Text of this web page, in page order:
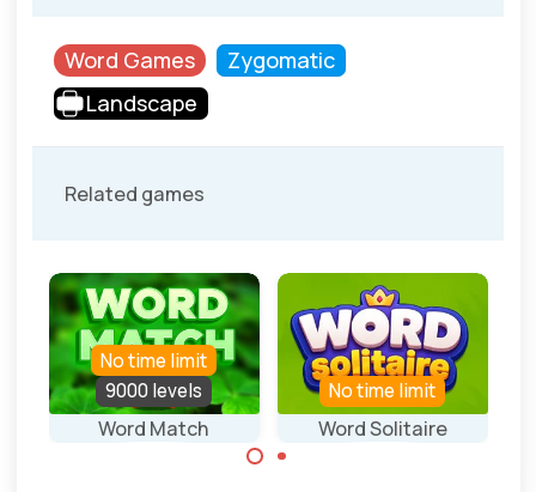
Word Games
Zygomatic
Landscape
Related games
Word Match
No time limit
9000 levels
Word Solitaire
No time limit